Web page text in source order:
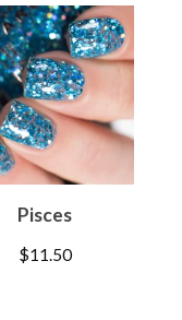
Pisces
$11.50